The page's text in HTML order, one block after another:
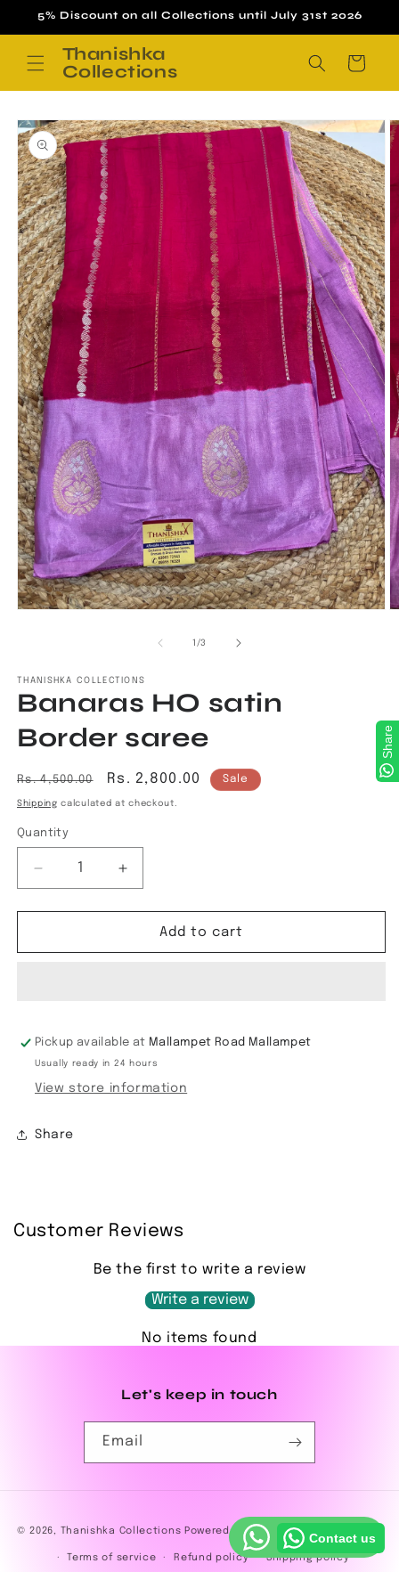
Skip to
5% Discount on all Collections until July 31st 2026
Thanishka
Collections
Cart
Skip to
product
information
1 /of
3
THANISHKA COLLECTIONS
Banaras HO satin
Border saree
Regular
price
Rs. 4,500.00
Sale
price
Rs. 2,800.00 Sale
Shipping calculated at checkout.
Quantity
Decrease
quantity
for
HO
Increase
quantity
for
Banaras
HO
Add to cart
Pickup available at Mallampet Road Mallampet
Usually ready in 24 hours
View store information
Share
Customer Reviews
Be the first to write a review
Write a review
No items found
Let's keep in touch
Email
Payment
methods
© 2026, Thanishka Collections Powered by Shopify
Terms of service Refund policy Shipping policy
Contact us
Share